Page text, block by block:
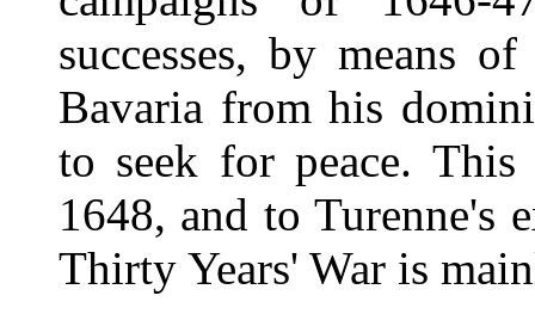
successes, by means
Bavaria from his
to seek for peace.
1648, and to Turenne's
Thirty Years' War is